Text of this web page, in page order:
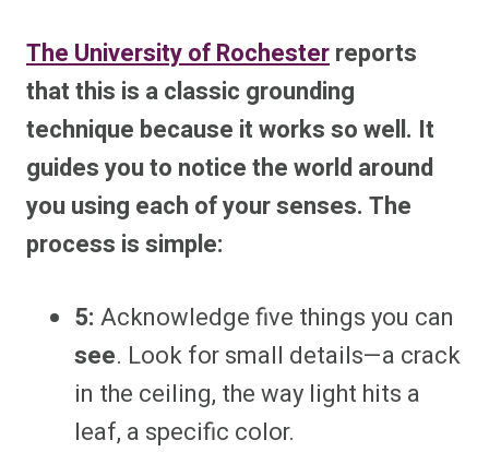
The University of Rochesterreports
thatthis is a classic grounding
technique because it works so well. It
guides you to notice the world around
you using each of your senses. The
process is simple:
5: Acknowledge five things you can
see. Look for small details—a crack
in the ceiling, the way light hits a
leaf, a specific color.